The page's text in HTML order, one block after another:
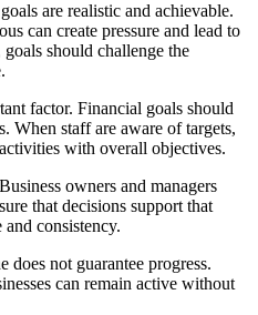
are realistic and achievable.
can create pressure and lead to
should challenge the
factor. Financial goals should
When staff are aware of targets,
with overall objectives.
owners and managers
that decisions support that
consistency.
not guarantee progress.
can remain active without